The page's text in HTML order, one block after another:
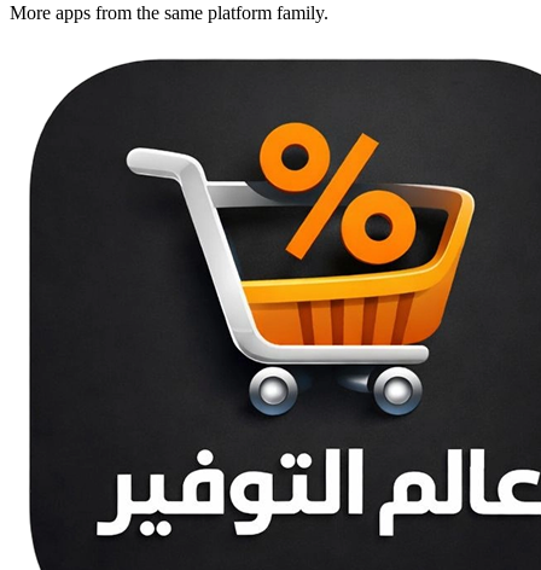
More apps from the same platform family.